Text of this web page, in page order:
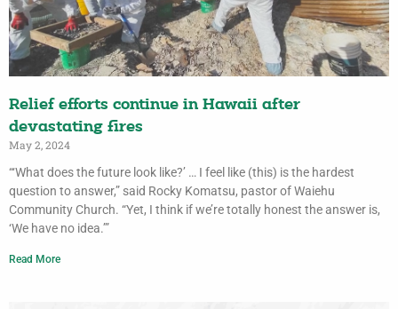
Relief efforts continue in Hawaii after
devastating fires
May 2, 2024
“‘What does the future look like?’ … I feel like (this) is the hardest
question to answer,” said Rocky Komatsu, pastor of Waiehu
Community Church. “Yet, I think if we’re totally honest the answer is,
‘We have no idea.’”
Read More